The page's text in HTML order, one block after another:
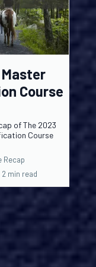
Course
of The 2023
Course
Recap
2 min read